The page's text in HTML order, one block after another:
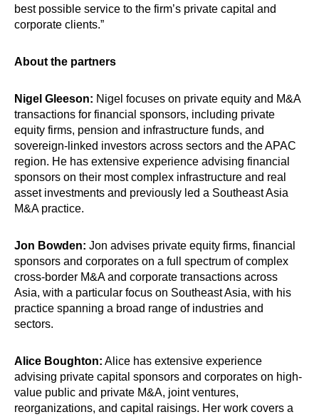
best possible service to the firm’s private capital and
corporate clients.”
About the partners
Nigel Gleeson: Nigel focuses on private equity and M&A
transactions for financial sponsors, including private
equity firms, pension and infrastructure funds, and
sovereign-linked investors across sectors and the APAC
region. He has extensive experience advising financial
sponsors on their most complex infrastructure and real
asset investments and previously led a Southeast Asia
M&A practice.
Jon Bowden: Jon advises private equity firms, financial
sponsors and corporates on a full spectrum of complex
cross-border M&A and corporate transactions across
Asia, with a particular focus on Southeast Asia, with his
practice spanning a broad range of industries and
sectors.
Alice Boughton: Alice has extensive experience
advising private capital sponsors and corporates on high-
value public and private M&A, joint ventures,
reorganizations, and capital raisings. Her work covers a